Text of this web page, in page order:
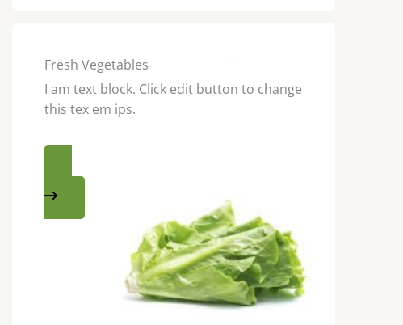
Fresh Vegetables
I am text block. Click edit button to change
this tex em ips.
SHOP NOW